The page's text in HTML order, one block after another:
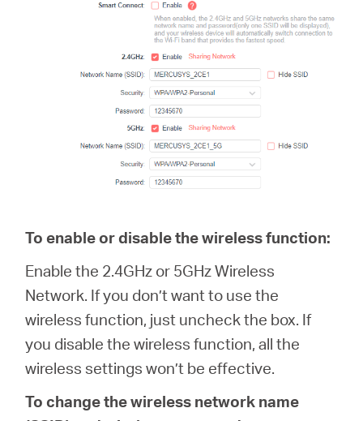
To enable or disable the wireless function:
Enable the 2.4GHz or 5GHz Wireless
Network. If you don’t want to use the
wireless function, just uncheck the box. If
you disable the wireless function, all the
wireless settings won’t be effective.
To change the wireless network name